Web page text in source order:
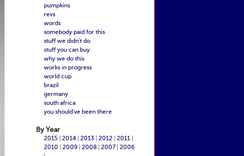
pumpkins
revs
words
somebody paid for this
stuff we didn't do
stuff you can buy
why we do this
works in progress
world cup
brazil
germany
south africa
you should've been there
By Year
2015 2014| 2013 2012| 2011|
2010
2009| 2008| 2007| 2006